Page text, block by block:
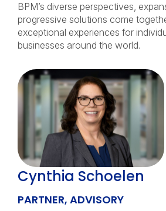
BPM’s diverse perspectives,
progressive solutions come
exceptional experiences for
businesses around the world.
Cynthia Schoelen
PARTNER, ADVISORY